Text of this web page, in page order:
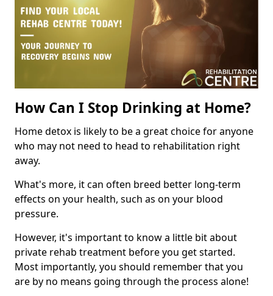
How Can I Stop Drinking at Home?
Home detox is likely to be a great choice for anyone
who may not need to head to rehabilitation right
away.
What's more, it can often breed better long-term
effects on your health, such as on your blood
pressure.
However, it's important to know a little bit about
private rehab treatment before you get started.
Most importantly, you should remember that you
are by no means going through the process alone!